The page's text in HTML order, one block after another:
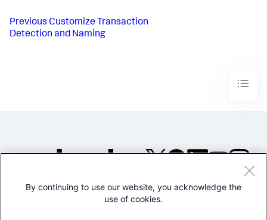
Previous Customize Transaction
Detection and Naming
©2005-2026 Splunk Inc. All
By continuing to use our website, you acknowledge the
use of cookies.